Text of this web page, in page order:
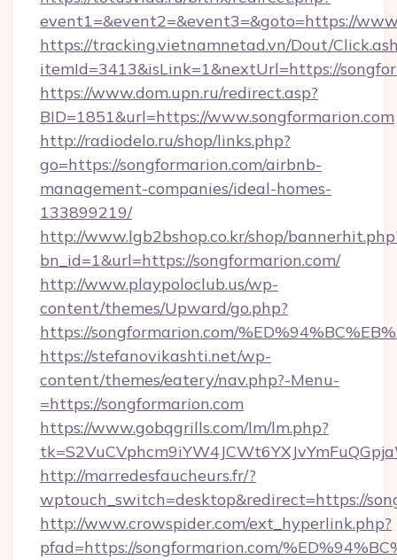
event1=&event2=&event3=&goto=https://
https://tracking.vietnamnetad.vn/Dout/
itemId=3413&isLink=1&nextUrl=https://
https://www.dom.upn.ru/redirect.asp?
BID=1851&url=https://www.songformarion.com
http://radiodelo.ru/shop/links.php?
go=https://songformarion.com/airbnb-
management-companies/ideal-homes-
133899219/
http://www.lgb2bshop.co.kr/shop/
bn_id=1&url=https://songformarion.com/
http://www.playpoloclub.us/wp-
content/themes/Upward/go.php?
https://songformarion.com/
https://stefanovikashti.net/wp-
content/themes/eatery/nav.php?-Menu-
=https://songformarion.com
https://www.gobqgrills.com/lm/lm.php?
http://marredesfaucheurs.fr/?
wptouch_switch=desktop&redirect=https://
http://www.crowspider.com/ext_hyperlink.php?
pfad=https://songformarion.com/